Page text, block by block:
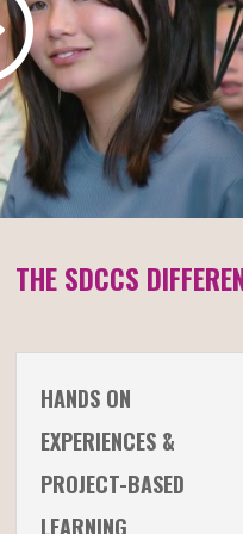
THE SDCCS
HANDS ON
EXPERIENCES &
PROJECT-BASED
LEARNING